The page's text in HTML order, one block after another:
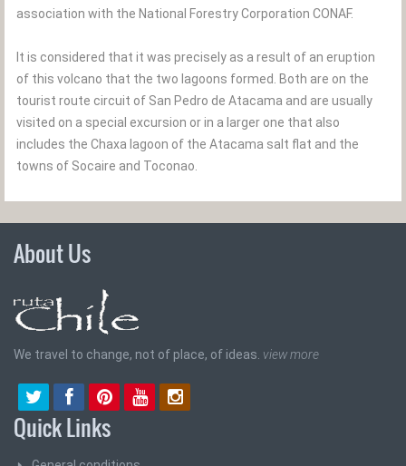
association with the National Forestry Corporation CONAF.
It is considered that it was precisely as a result of an eruption
of this volcano that the two lagoons formed. Both are on the
tourist route circuit of San Pedro de Atacama and are usually
visited on a special excursion or in a larger one that also
includes the Chaxa lagoon of the Atacama salt flat and the
towns of Socaire and Toconao.
About Us
We travel to change, not of place, of ideas. view more
Quick Links